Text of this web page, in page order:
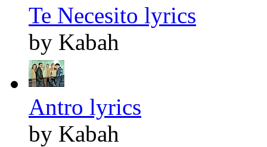
Te Necesito lyrics
by Kabah
Antro lyrics
by Kabah